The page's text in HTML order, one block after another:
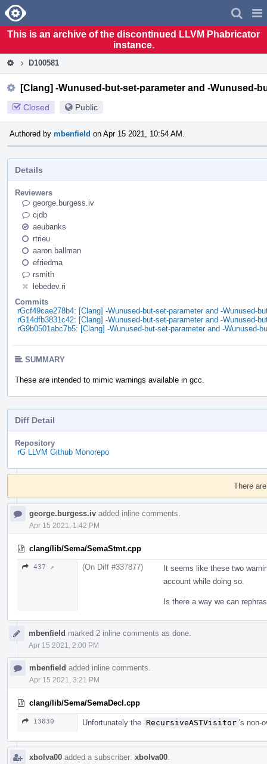
Home
This is an archive of the discontinued LLVM Phabricator
instance.
D100581
[Clang] -Wunused-but-set-parameter and -Wunused-
Closed Public
Authored by mbenfield on Apr 15 2021, 10:54 AM.
Details
Reviewers
george.burgess.iv
cjdb
aeubanks
rtrieu
aaron.ballman
efriedma
rsmith
lebedev.ri
Commits
rGcf49cae278b4: [Clang] -Wunused-but-set-parameter and -Wunused-
rG14dfb3831c42: [Clang] -Wunused-but-set-parameter and -Wunused-
rG9b0501abc7b5: [Clang] -Wunused-but-set-parameter and -Wunused-
SUMMARY
These are intended to mimic warnings available in gcc.
Diff Detail
Repository
rG LLVM Github Monorepo
Event
There
george.burgess.iv added inline comments.
Apr 15 2021, 1:42 PM
clang/lib/Sema/SemaStmt.cpp
437 ↗ (On Diff #337877)
It seems like these two
account while doing so.
Is there a way we can
mbenfield marked 2 inline comments as done.
Apr 15 2021, 2:00 PM
mbenfield added inline comments.
Apr 15 2021, 3:21 PM
clang/lib/Sema/SemaDecl.cpp
13830 Unfortunately the RecursiveASTVisitor 's non-
xbolva00 added a subscriber: xbolva00